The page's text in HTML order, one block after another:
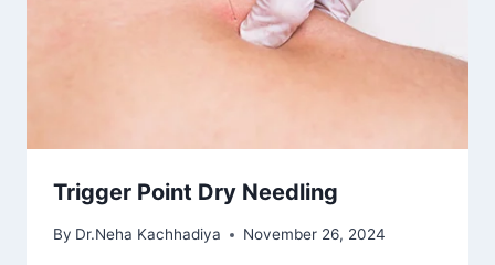
Trigger Point Dry Needling
By Dr.Neha Kachhadiya November 26, 2024